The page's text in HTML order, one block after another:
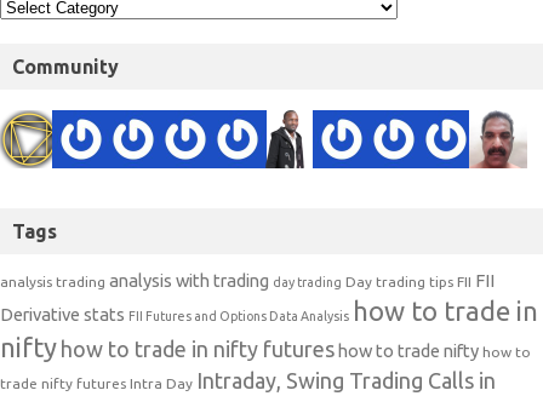
Community
Tags
analysis trading analysis with trading day trading Day trading tips FII FII
Derivative stats FII Futures and Options Data Analysis how to trade in
nifty how to trade in nifty futures how to trade nifty how to
trade nifty futures Intra Day Intraday, Swing Trading Calls in